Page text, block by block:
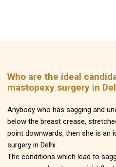
Who are the ideal
mastopexy surgery in
Anybody who has sagging and
below the breast crease,
point downwards, then she is an
surgery in Delhi.
The conditions which lead to